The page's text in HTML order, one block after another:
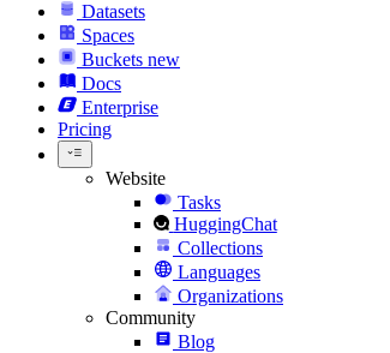
Datasets
Spaces
Buckets new
Docs
Enterprise
Pricing
Website
Tasks
HuggingChat
Collections
Languages
Organizations
Community
Blog